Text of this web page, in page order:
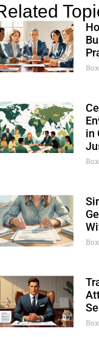
in